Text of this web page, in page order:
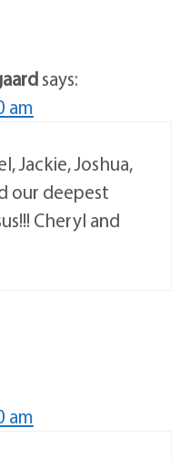
says:
am
Jackie, Joshua,
our deepest
Cheryl and
am